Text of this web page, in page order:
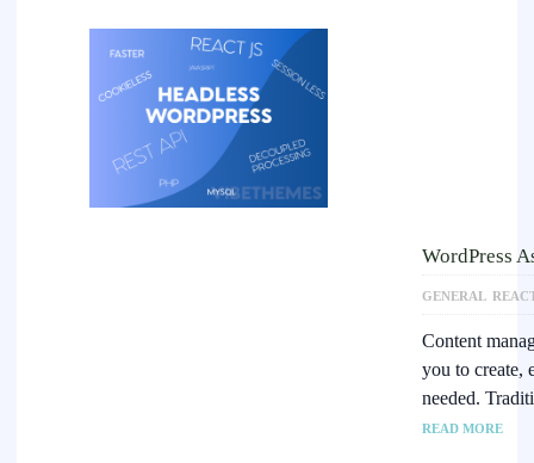
WordPress
GENERAL
Content
you to create,
needed.
READ MORE